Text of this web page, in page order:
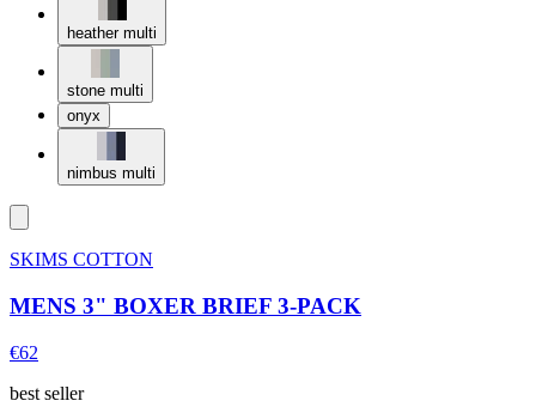
heather multi
stone multi
onyx
nimbus multi
SKIMS COTTON
MENS 3" BOXER BRIEF 3-PACK
€62
best seller